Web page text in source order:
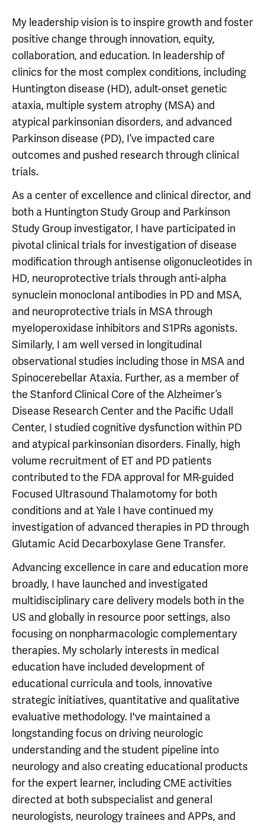
My leadership vision is to inspire growth and foster
positive change through innovation, equity,
collaboration, and education. In leadership of
clinics for the most complex conditions, including
Huntington disease (HD), adult-onset genetic
ataxia, multiple system atrophy (MSA) and
atypical parkinsonian disorders, and advanced
Parkinson disease (PD), I’ve impacted care
outcomes and pushed research through clinical
trials.
As a center of excellence and clinical director, and
both a Huntington Study Group and Parkinson
Study Group investigator, I have participated in
pivotal clinical trials for investigation of disease
modification through antisense oligonucleotides in
HD, neuroprotective trials through anti-alpha
synuclein monoclonal antibodies in PD and MSA,
and neuroprotective trials in MSA through
myeloperoxidase inhibitors and S1PRs agonists.
Similarly, I am well versed in longitudinal
observational studies including those in MSA and
Spinocerebellar Ataxia. Further, as a member of
the Stanford Clinical Core of the Alzheimer’s
Disease Research Center and the Pacific Udall
Center, I studied cognitive dysfunction within PD
and atypical parkinsonian disorders. Finally, high
volume recruitment of ET and PD patients
contributed to the FDA approval for MR-guided
Focused Ultrasound Thalamotomy for both
conditions and at Yale I have continued my
investigation of advanced therapies in PD through
Glutamic Acid Decarboxylase Gene Transfer.
Advancing excellence in care and education more
broadly, I have launched and investigated
multidisciplinary care delivery models both in the
US and globally in resource poor settings, also
focusing on nonpharmacologic complementary
therapies. My scholarly interests in medical
education have included development of
educational curricula and tools, innovative
strategic initiatives, quantitative and qualitative
evaluative methodology. I've maintained a
longstanding focus on driving neurologic
understanding and the student pipeline into
neurology and also creating educational products
for the expert learner, including CME activities
directed at both subspecialist and general
neurologists, neurology trainees and APPs, and